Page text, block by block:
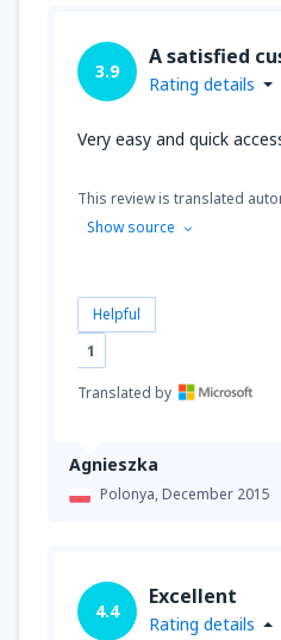
Agnieszka
Polonya,December 2015
3.9
A satisfied
Rating details
Very easy and quick
This review is translated
Show source
Helpful
1
Translated by
4.4
Excellent
Rating details